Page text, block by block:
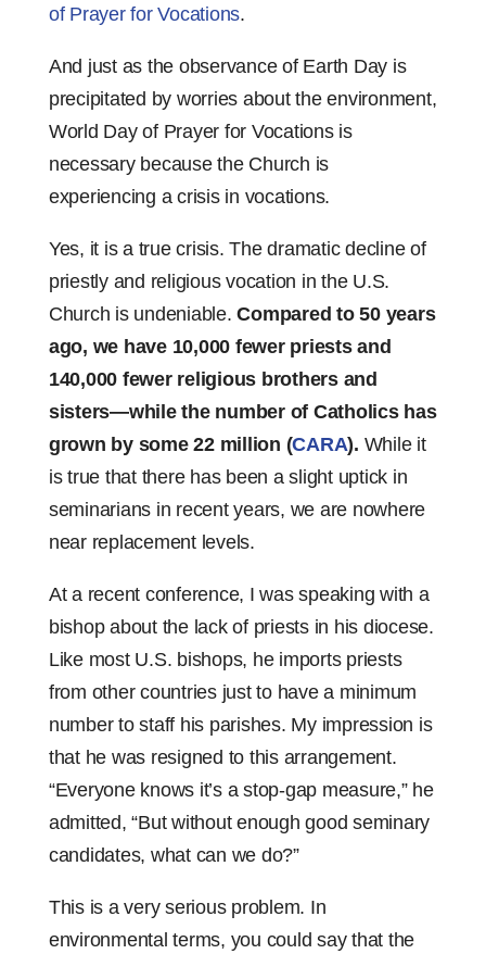
of Prayer for Vocations.
And just as the observance of Earth Day is
precipitated by worries about the environment,
World Day of Prayer for Vocations is
necessary because the Church is
experiencing a crisis in vocations.
Yes, it is a true crisis. The dramatic decline of
priestly and religious vocation in the U.S.
Church is undeniable.Compared to 50 years
ago, we have 10,000 fewer priests and
140,000 fewer religious brothers and
sisters—while the number of Catholics has
grown by some 22 million (CARA). While it
is true that there has been a slight uptick in
seminarians in recent years, we are nowhere
near replacement levels.
At a recent conference, I was speaking with a
bishop about the lack of priests in his diocese.
Like most U.S. bishops, he imports priests
from other countries just to have a minimum
number to staff his parishes. My impression is
that he was resigned to this arrangement.
“Everyone knows it’s a stop-gap measure,” he
admitted, “But without enough good seminary
candidates, what can we do?”
This is a very serious problem. In
environmental terms, you could say that the